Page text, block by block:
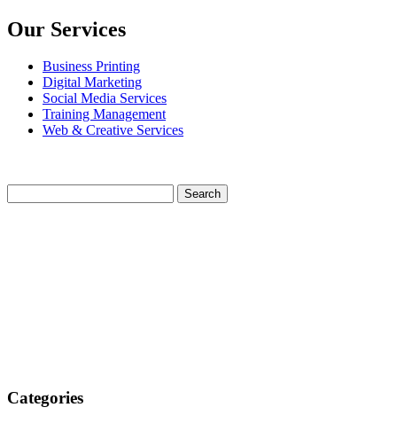
Our Services
Business Printing
Digital Marketing
Social Media Services
Training Management
Web & Creative Services
Categories